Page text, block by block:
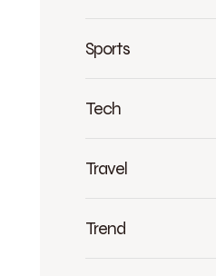
Sports
Tech
Travel
Trend